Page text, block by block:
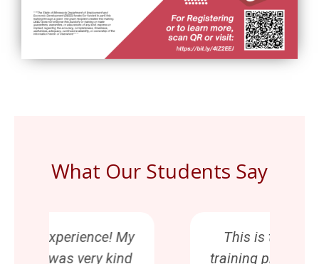
What Our Students Say
This is the best CNA
training program! Vessie